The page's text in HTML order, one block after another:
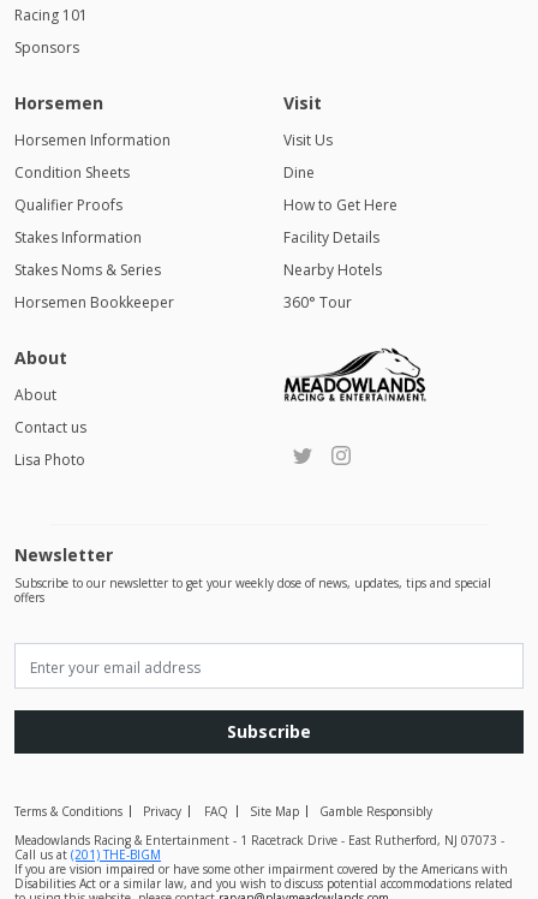
Racing 101
Sponsors
Horsemen
Horsemen Information
Condition Sheets
Qualifier Proofs
Stakes Information
Stakes Noms & Series
Horsemen Bookkeeper
Visit
Visit Us
Dine
How to Get Here
Facility Details
Nearby Hotels
360° Tour
About
About
Contact us
Lisa Photo
Newsletter
Subscribe to our newsletter to get your weekly dose of news, updates, tips and special
offers
Subscribe
Terms & Conditions Privacy FAQ Site Map
Gamble Responsibly
Meadowlands Racing & Entertainment - 1 Racetrack Drive - East Rutherford, NJ 07073 -
Call us at (201) THE-BIGM
If you are vision impaired or have some other impairment covered by the Americans with
Disabilities Act or a similar law, and you wish to discuss potential accommodations related